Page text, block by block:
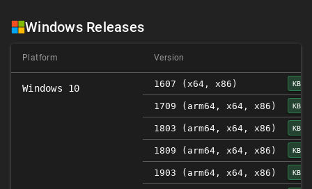
Windows Releases
Platform Version
Windows 10 1607 (x64, x86)
1709 (arm64, x64, x86)
1803 (arm64, x64, x86)
1809 (arm64, x64, x86)
1903 (arm64, x64, x86)